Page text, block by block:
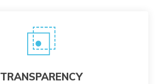
TRANSPARENCY